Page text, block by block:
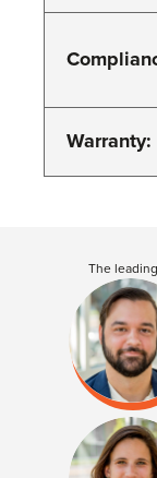
Warranty:
The